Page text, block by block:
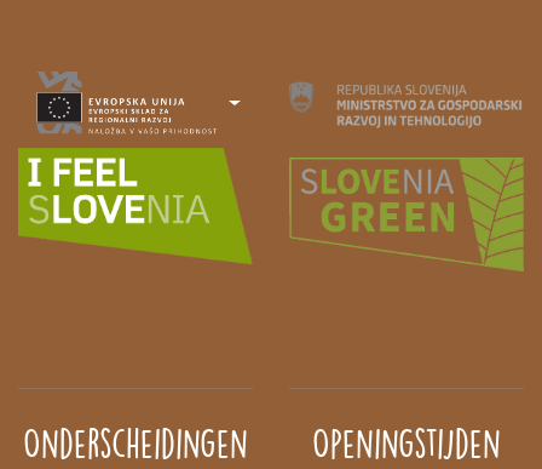
Onderscheidingen
Openingstijden